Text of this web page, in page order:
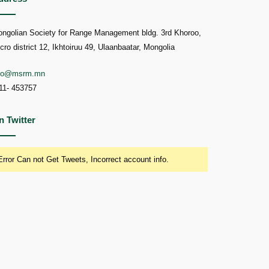
Society for Range Management bldg. 3rd Khoroo,
district 12, Ikhtoiruu 49, Ulaanbaatar, Mongolia
453757
Twitter
Can not Get Tweets, Incorrect account info.